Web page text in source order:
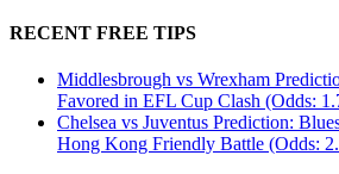
RECENT FREE TIPS
Middlesbrough vs Wrexham
Favored in EFL Cup Clash (Odds:
Chelsea vs Juventus Prediction:
Hong Kong Friendly Battle (Odds: